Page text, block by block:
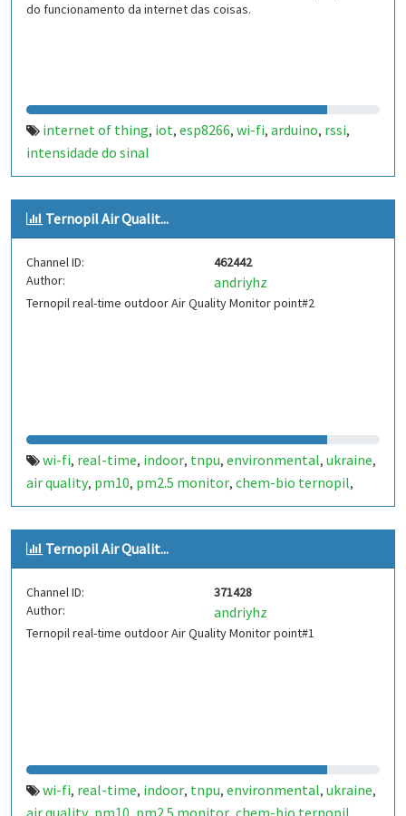
do funcionamento da internet das coisas.
internet of thing, iot, esp8266, wi-fi, arduino, rssi,
intensidade do sinal
Ternopil Air Qualit...
Channel ID:
462442
Author:
andriyhz
Ternopil real-time outdoor Air Quality Monitor point#2
wi-fi, real-time, indoor, tnpu, environmental, ukraine,
air quality, pm10, pm2.5 monitor, chem-bio ternopil,
ternopil
Ternopil Air Qualit...
Channel ID:
371428
Author:
andriyhz
Ternopil real-time outdoor Air Quality Monitor point#1
wi-fi, real-time, indoor, tnpu, environmental, ukraine,
air quality pm10 pm2.5 monitor chem-bio ternopil